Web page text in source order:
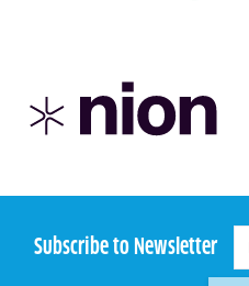
Subscribe to Newsletter